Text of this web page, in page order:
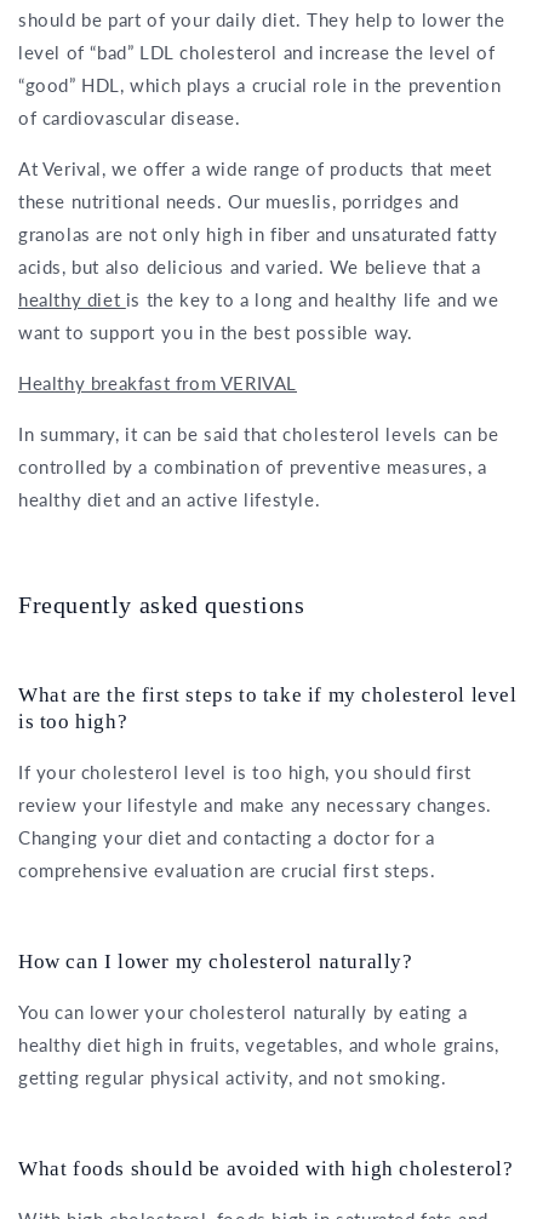
should be part of your daily diet. They help to lower the
level of “bad” LDL cholesterol and increase the level of
“good” HDL, which plays a crucial role in the prevention
of cardiovascular disease.
At Verival, we offer a wide range of products that meet
these nutritional needs. Our mueslis, porridges and
granolas are not only high in fiber and unsaturated fatty
acids, but also delicious and varied. We believe that a
healthy diet is the key to a long and healthy life and we
want to support you in the best possible way.
Healthy breakfast from VERIVAL
In summary, it can be said that cholesterol levels can be
controlled by a combination of preventive measures, a
healthy diet and an active lifestyle.
Frequently asked questions
What are the first steps to take if my cholesterol level
is too high?
If your cholesterol level is too high, you should first
review your lifestyle and make any necessary changes.
Changing your diet and contacting a doctor for a
comprehensive evaluation are crucial first steps.
How can I lower my cholesterol naturally?
You can lower your cholesterol naturally by eating a
healthy diet high in fruits, vegetables, and whole grains,
getting regular physical activity, and not smoking.
What foods should be avoided with high cholesterol?